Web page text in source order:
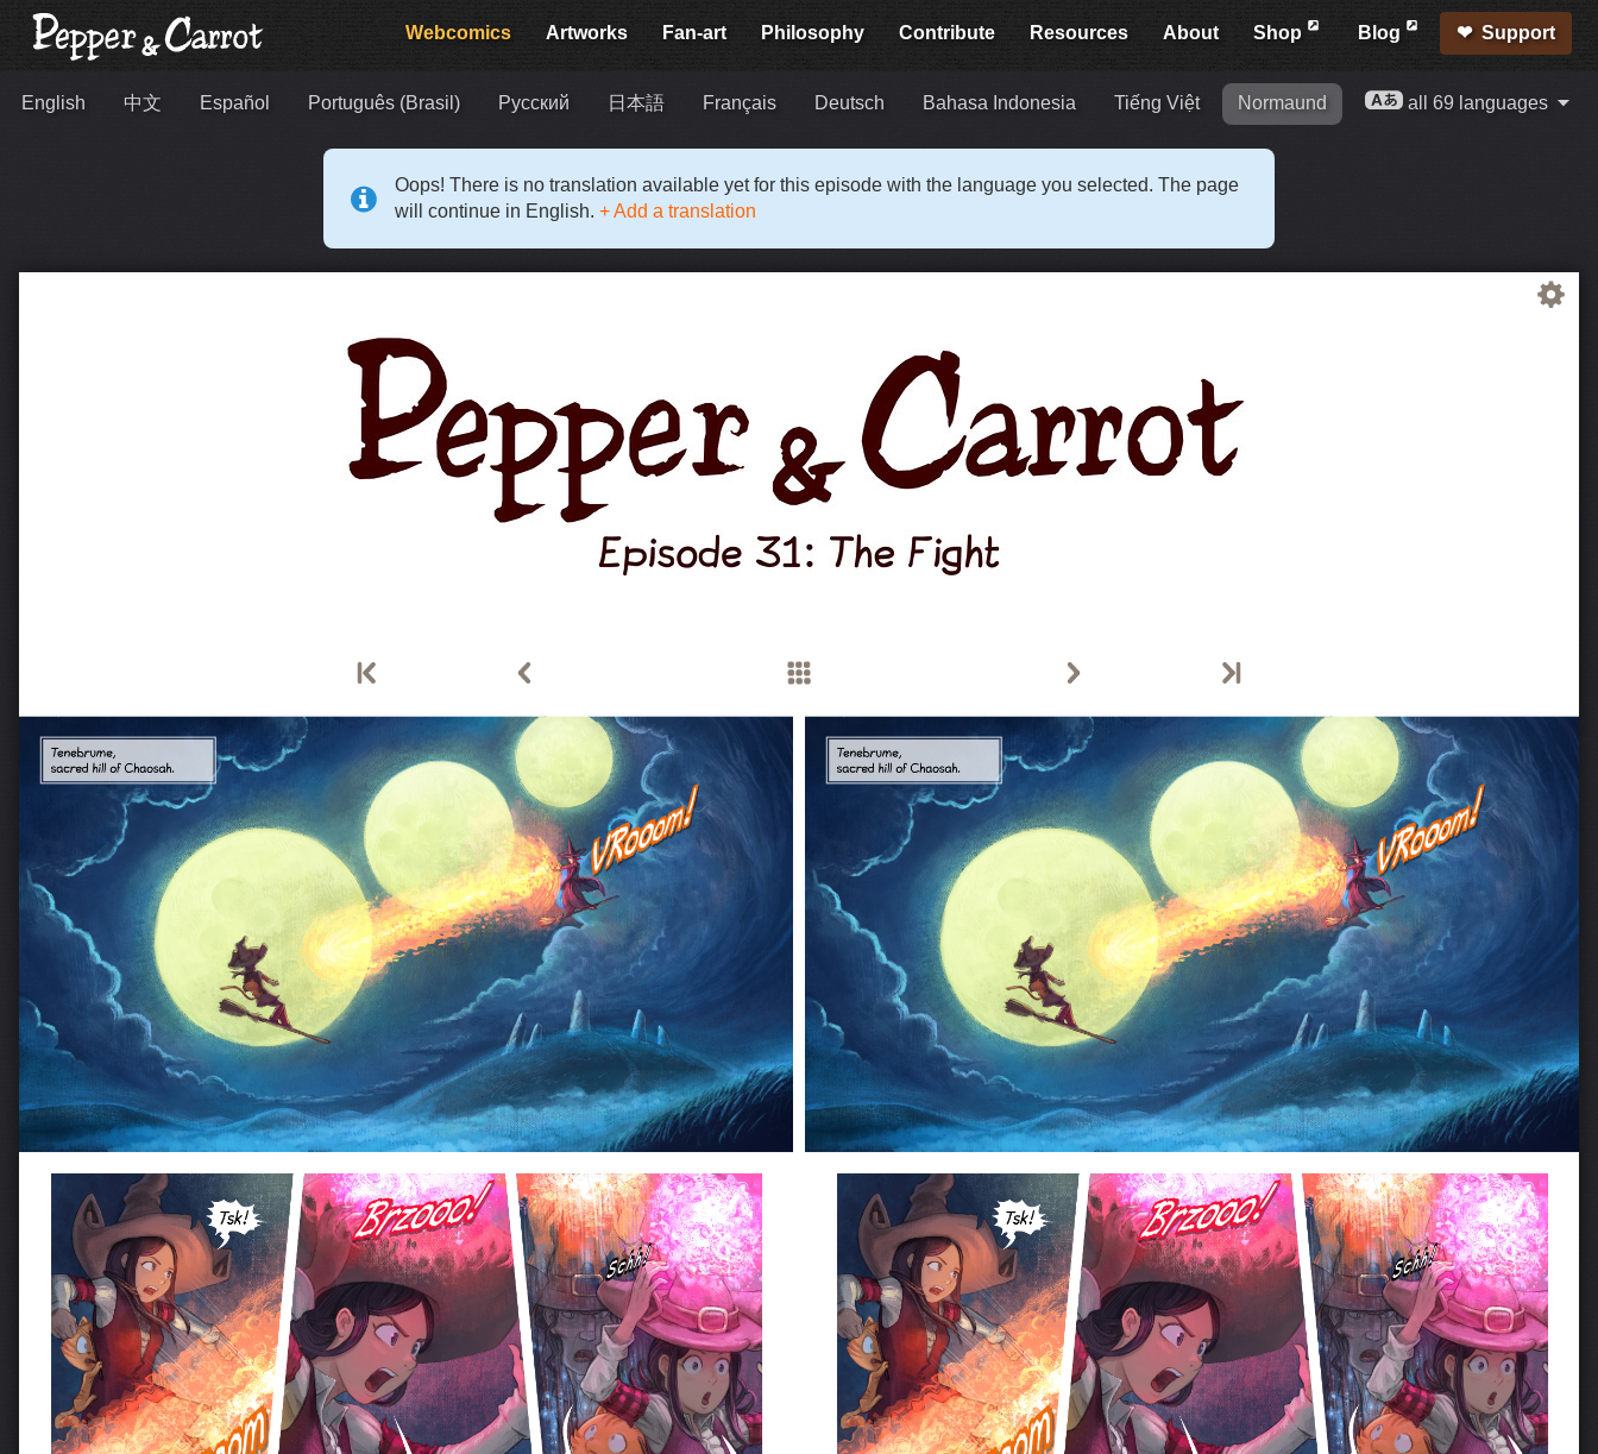
Webcomics Artworks Fan-art Philosophy Contribute Resources About Shop Blog Support
English 中文 Español Português (Brasil) Русский 日本語 Français Deutsch Bahasa Indonesia Tiếng Việt Normaund all 69 languages
Oops! There is no translation available yet for this episode with the language you selected. The page
will continue in English. + Add a translation